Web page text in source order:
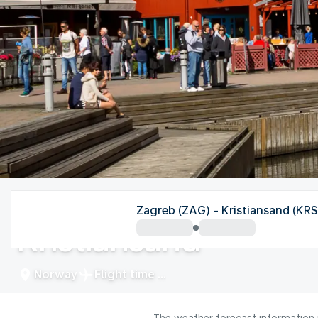
Kristiansand
Norway Flight time
Zagreb (ZAG) - Kristiansand